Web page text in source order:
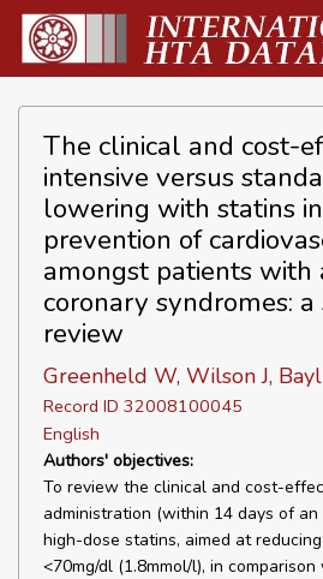
The clinical and cost-
intensive versus
lowering with statins
prevention of
amongst patients with
coronary syndromes:
review
Greenheld W, Wilson J,
Record ID 32008100045
English
Authors' objectives:
To review the clinical and cost-
administration (within 14 days of
high-dose statins, aimed at
<70mg/dl (1.8mmol/l), in